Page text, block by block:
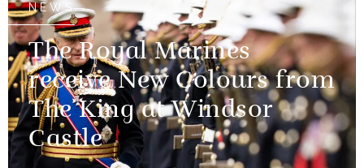
NEWS
The Royal Marines
receive New Colours from
The King at Windsor
Castle